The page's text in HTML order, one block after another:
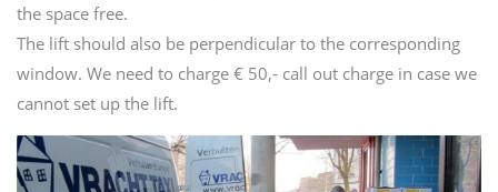
the space free.
The lift should also be perpendicular to the corresponding
window. We need to charge € 50,- call out charge in case we
cannot set up the lift.